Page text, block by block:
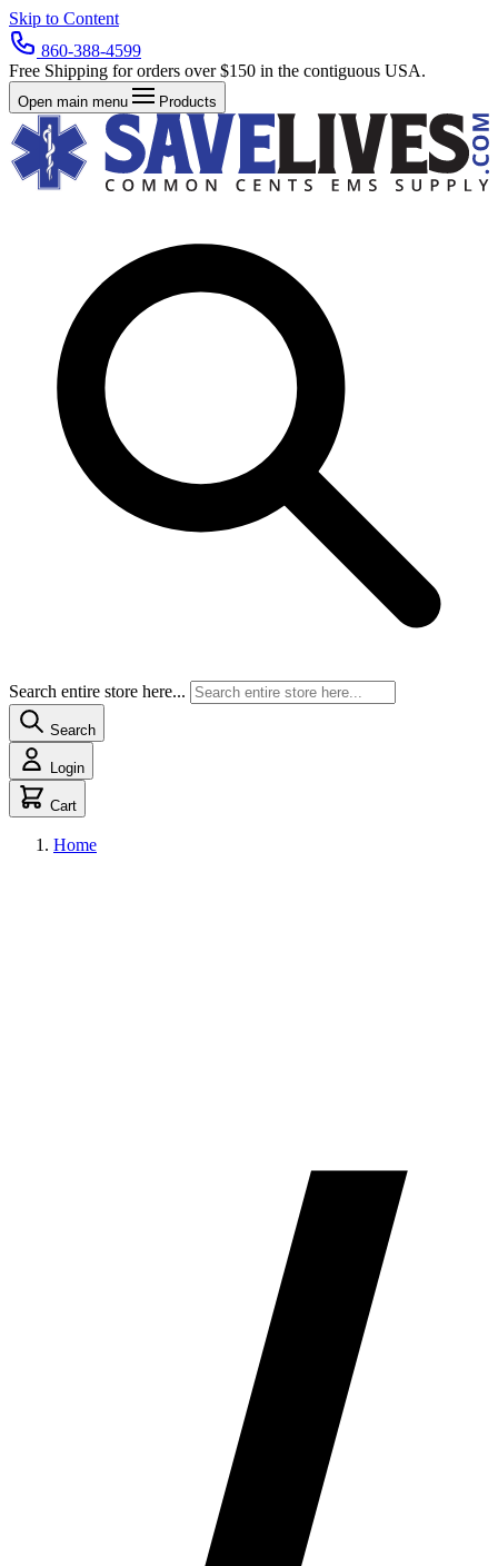
Skip to Content
860-388-4599
Free Shipping for orders over $150 in the contiguous USA.
Open main menu Products
Search entire store here...
Search
Login
Cart
Home